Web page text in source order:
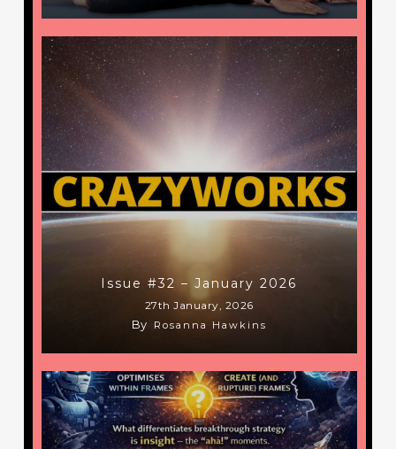
Issue #32 – January 2026
27th January, 2026
By Rosanna Hawkins